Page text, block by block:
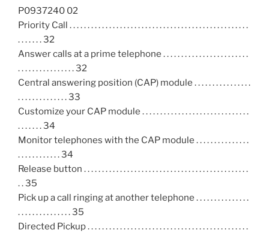
P0937240 02
Priority Call . . . . . . . . . . . . . . . . . . . . . . . . . . . . . . . . . . . . . . . . . . . . . . . . . .
. . . . . . . 32
Answer calls at a prime telephone . . . . . . . . . . . . . . . . . . . . . . . .
. . . . . . . . . . . . . . . . 32
Central answering position (CAP) module . . . . . . . . . . . . . . . .
. . . . . . . . . . . . . . 33
Customize your CAP module . . . . . . . . . . . . . . . . . . . . . . . . . . . . . .
. . . . . . . 34
Monitor telephones with the CAP module . . . . . . . . . . . . . . .
. . . . . . . . . . . . 34
Release button . . . . . . . . . . . . . . . . . . . . . . . . . . . . . . . . . . . . . . . . . . . . . .
. . 35
Pick up a call ringing at another telephone . . . . . . . . . . . . . . .
. . . . . . . . . . . . . . . 35
Directed Pickup . . . . . . . . . . . . . . . . . . . . . . . . . . . . . . . . . . . . . . . . . . . . .